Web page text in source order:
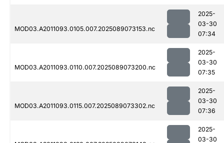
MOD03.A2011093.0105.007.2025089073153.nc
2025-
03-30
07:34
MOD03.A2011093.0110.007.2025089073200.nc
2025-
03-30
07:35
MOD03.A2011093.0115.007.2025089073302.nc
2025-
03-30
07:36
2025-
03-30